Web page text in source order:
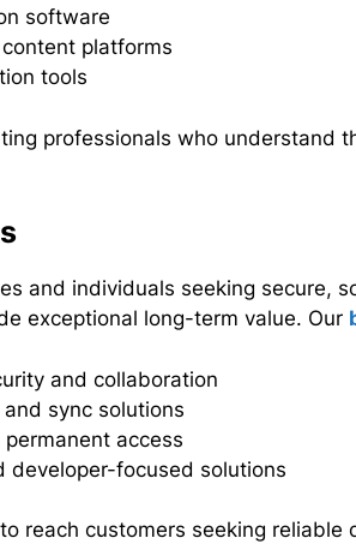
software
platforms
tools
professionals who understand
and individuals seeking secure,
exceptional long-term value. Our
and collaboration
sync solutions
access
developer-focused solutions
reach customers seeking